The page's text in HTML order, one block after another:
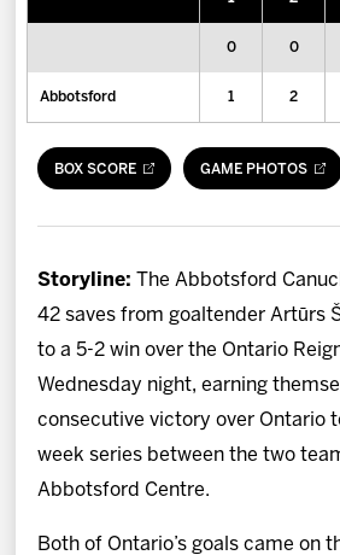
Fan Zone
Community
More
Shop
0 0
Abbotsford 1 2
BOX SCORE GAME PHOTOS
Storyline:
The Abbotsford
42 saves from goaltender Artūrs
to a 5-2 win over the Ontario
Wednesday night, earning
consecutive victory over Ontario
week series between the two
Abbotsford Centre.
Both of Ontario’s goals came on